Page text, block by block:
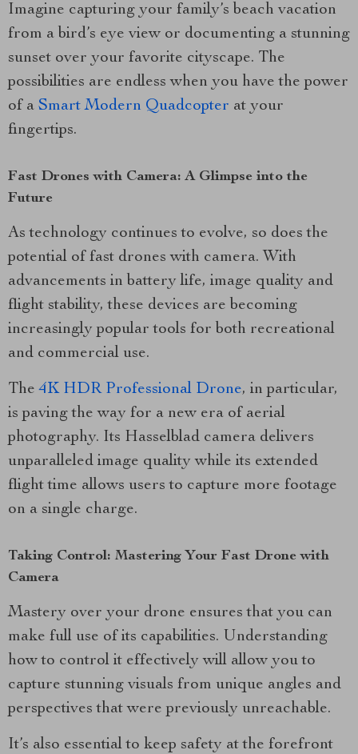
Imagine capturing your family’s beach vacation
from a bird’s eye view or documenting a stunning
sunset over your favorite cityscape. The
possibilities are endless when you have the power
of a Smart Modern Quadcopter at your
fingertips.
Fast Drones with Camera: A Glimpse into the
Future
As technology continues to evolve, so does the
potential of fast drones with camera. With
advancements in battery life, image quality and
flight stability, these devices are becoming
increasingly popular tools for both recreational
and commercial use.
The4K HDR Professional Drone, in particular,
is paving the way for a new era of aerial
photography. Its Hasselblad camera delivers
unparalleled image quality while its extended
flight time allows users to capture more footage
on a single charge.
Taking Control: Mastering Your Fast Drone with
Camera
Mastery over your drone ensures that you can
make full use of its capabilities. Understanding
how to control it effectively will allow you to
capture stunning visuals from unique angles and
perspectives that were previously unreachable.
It’s also essential to keep safety at the forefront